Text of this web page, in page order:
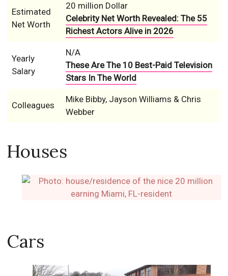
Estimated
Net Worth
20 million Dollar
Celebrity Net Worth Revealed: The 55
Richest Actors Alive in 2026
Yearly
Salary
N/A
These Are The 10 Best-Paid Television
Stars In The World
Colleagues
Mike Bibby, Jayson Williams & Chris
Webber
Houses
Cars